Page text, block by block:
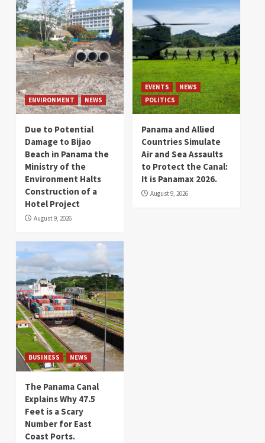
ENVIRONMENT NEWS
Due to Potential
Damage to Bijao
Beach in Panama the
Ministry of the
Environment Halts
Construction of a
Hotel Project
August 9, 2026
EVENTS
NEWS
POLITICS
Panama and Allied
Countries Simulate
Air and Sea Assaults
to Protect the Canal:
It is Panamax 2026.
August 9, 2026
BUSINESS NEWS
The Panama Canal
Explains Why 47.5
Feet is a Scary
Number for East
Coast Ports.